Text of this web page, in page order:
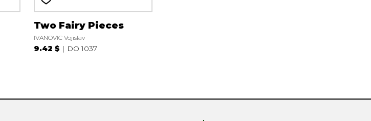
Two Fairy Pieces
IVANOVIC Vojislav
9.42 $ DO 1037